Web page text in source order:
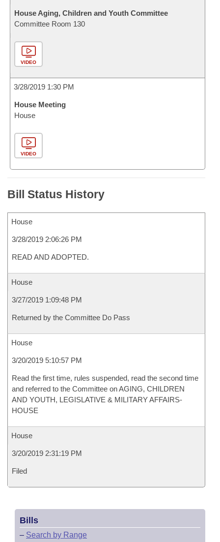
House Aging, Children and Youth Committee
Committee Room 130
VIDEO
3/28/2019 1:30 PM
House Meeting
House
VIDEO
Bill Status History
House
3/28/2019 2:06:26 PM
READ AND ADOPTED.
House
3/27/2019 1:09:48 PM
Returned by the Committee Do Pass
House
3/20/2019 5:10:57 PM
Read the first time, rules suspended, read the second time
and referred to the Committee on AGING, CHILDREN
AND YOUTH, LEGISLATIVE & MILITARY AFFAIRS-
HOUSE
House
3/20/2019 2:31:19 PM
Filed
Bills
– Search by Range